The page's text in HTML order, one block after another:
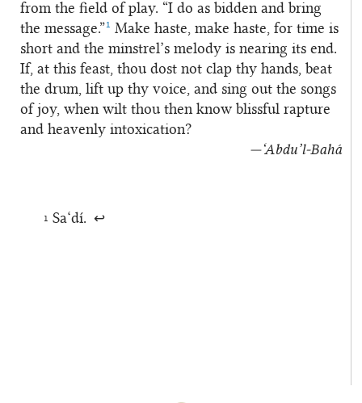
from the field of play. “I do as bidden and bring
the message.”1 Make haste, make haste, for time is
short and the minstrel’s melody is nearing its end.
If, at this feast, thou dost not clap thy hands, beat
the drum, lift up thy voice, and sing out the songs
of joy, when wilt thou then know blissful rapture
and heavenly intoxication?
—‘Abdu’l‑Bahá
1 Sa‘dí.